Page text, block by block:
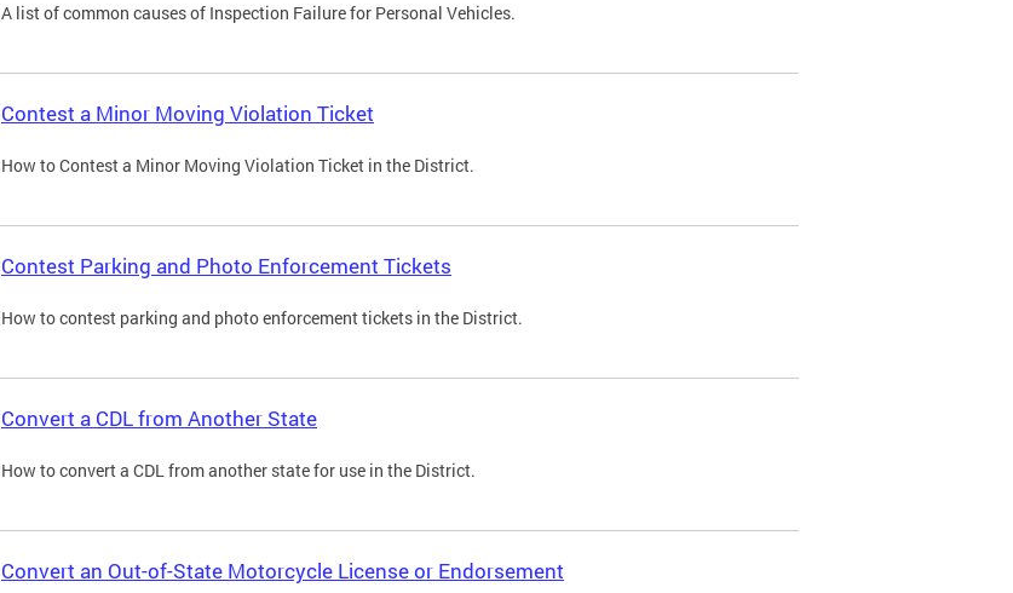
A list of common causes of Inspection Failure for Personal Vehicles.
Contest a Minor Moving Violation Ticket
How to Contest a Minor Moving Violation Ticket in the District.
Contest Parking and Photo Enforcement Tickets
How to contest parking and photo enforcement tickets in the District.
Convert a CDL from Another State
How to convert a CDL from another state for use in the District.
Convert an Out-of-State Motorcycle License or Endorsement